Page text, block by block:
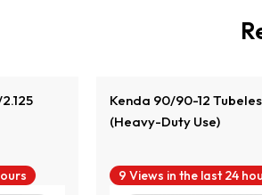
Kenda 90/90-12
(Heavy-Duty Use)
9 Views in the last 24